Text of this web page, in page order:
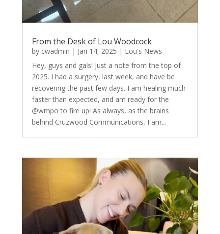
From the Desk of Lou Woodcock
by cwadmin | Jan 14, 2025 | Lou's News
Hey, guys and gals! Just a note from the top of
2025. I had a surgery, last week, and have be
recovering the past few days. I am healing much
faster than expected, and am ready for the
@wmpo to fire up! As always, as the brains
behind Cruzwood Communications, I am...